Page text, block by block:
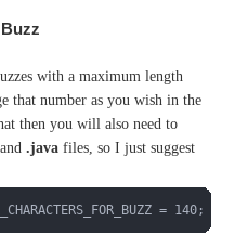
with a maximum length
that number as you wish in the
then you will also need to
and.java files, so I just suggest
= 140;